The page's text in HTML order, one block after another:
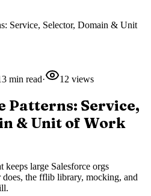
Service, Selector, Domain & Unit
min read· 12 views
Patterns: Service,
& Unit of Work
keeps large Salesforce orgs
the fflib library, mocking, and